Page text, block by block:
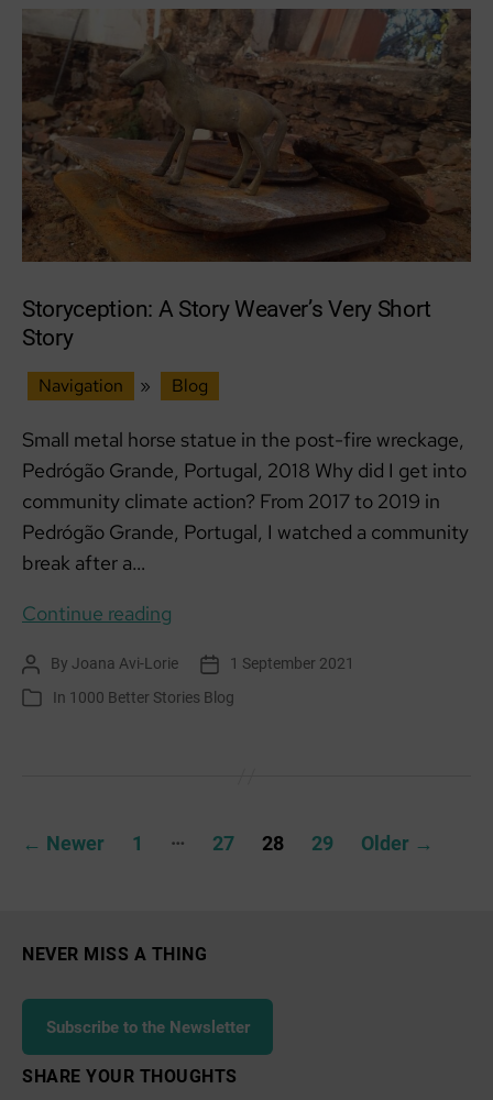
Now”:
Taster
6pm
Tues
14
Sept
Storyception: A Story Weaver’s Very Short
Story
Navigation » Blog
Small metal horse statue in the post-fire wreckage,
Pedrógão Grande, Portugal, 2018 Why did I get into
community climate action? From 2017 to 2019 in
Pedrógão Grande, Portugal, I watched a community
break after a…
Continue reading
Story
Weaver’s
Post
author
By Joana Avi-Lorie
Post
date
1 September 2021
Categories
In 1000 Better Stories Blog
Posts
← Newer 1 … 27 28 29 Older →
NEVER MISS A THING
Subscribe to the Newsletter
SHARE YOUR THOUGHTS